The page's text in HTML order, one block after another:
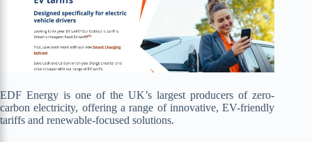
EDF Energy is one of the UK’s largest producers of zero-
carbon electricity, offering a range of innovative, EV-friendly
tariffs and renewable-focused solutions.